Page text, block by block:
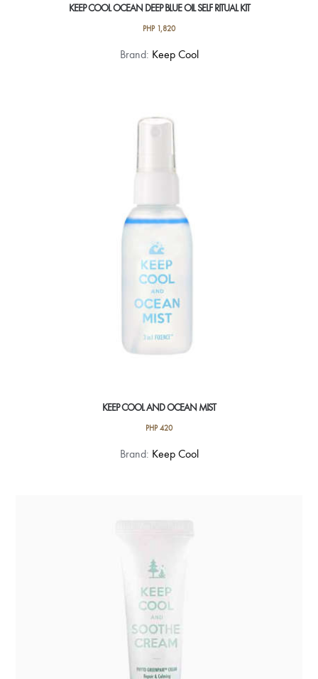
KEEP COOL OCEAN DEEP BLUE OIL SELF RITUAL KIT
PHP1,820
Brand: Keep Cool
KEEP COOL AND OCEAN MIST
PHP420
Brand: Keep Cool